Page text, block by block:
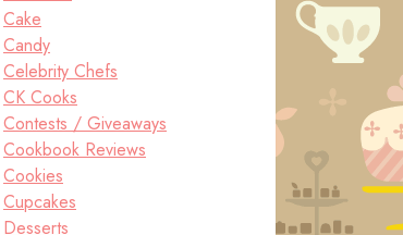
Cake
Candy
Celebrity Chefs
CK Cooks
Contests / Giveaways
Cookbook Reviews
Cookies
Cupcakes
Desserts